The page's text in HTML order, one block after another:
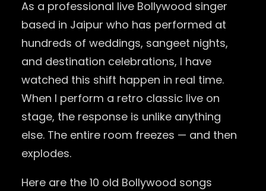
As a professional live Bollywood singer
based in Jaipur who has performed at
hundreds of weddings, sangeet nights,
and destination celebrations, I have
watched this shift happen in real time.
When I perform a retro classic live on
stage, the response is unlike anything
else. The entire room freezes — and then
explodes.
Here are the 10 old Bollywood songs